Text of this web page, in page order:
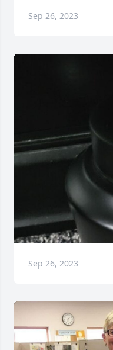
Sep 26, 2023
Sep 26, 2023